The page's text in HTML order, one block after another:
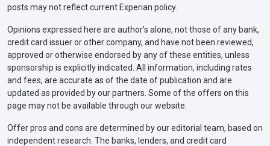
posts may not reflect current Experian policy.
Opinions expressed here are author’s alone, not those of any bank,
credit card issuer or other company, and have not been reviewed,
approved or otherwise endorsed by any of these entities, unless
sponsorship is explicitly indicated. All information, including rates
and fees, are accurate as of the date of publication and are
updated as provided by our partners. Some of the offers on this
page may not be available through our website.
Offer pros and cons are determined by our editorial team, based on
independent research. The banks, lenders, and credit card